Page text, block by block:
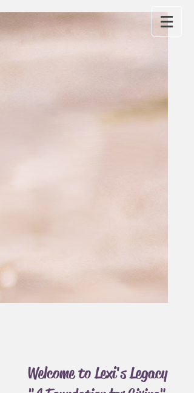
Welcome to Lexi's Legacy